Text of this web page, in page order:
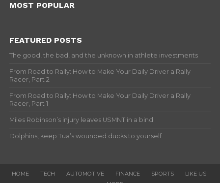
MOST POPULAR
FEATURED POSTS
The good, the bad, and the unknown in athlete investments
From Road to Rally: How to Make Your Daily Driver a Rally
Racer, Part 2
From Road to Rally: How to Make Your Daily Driver a Rally
Racer, Part 1
Miles Robinson’s injury leaves USMNT in a bind
Dolphins, keep Tua’s wounded ducks to yourself
HOME TECH AUTOMOTIVE FINANCE SPORTS
LIKE US!